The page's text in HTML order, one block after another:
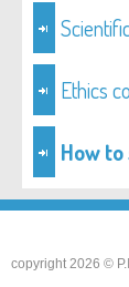
Ethics
How
copyright 2026 ©